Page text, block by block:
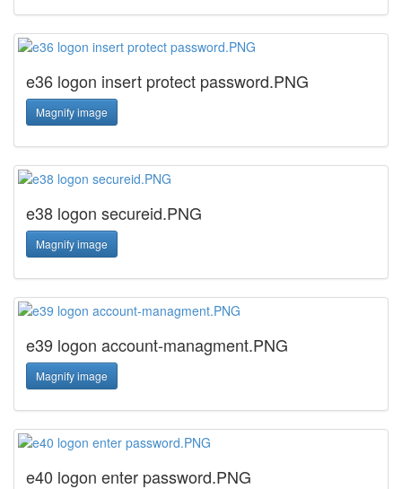
e36 logon insert protect password.PNG
Magnify image
e38 logon secureid.PNG
Magnify image
e39 logon account-managment.PNG
Magnify image
e40 logon enter password.PNG